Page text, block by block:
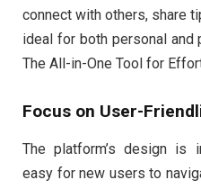
connect with others, share
ideal for both personal and
The All-in-One Tool for
Focus on User-
The platform’s design is
easy for new users to